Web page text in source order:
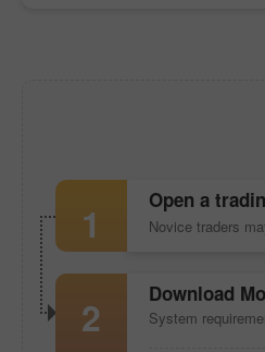
1 Open a
Novice traders
2 Download
System